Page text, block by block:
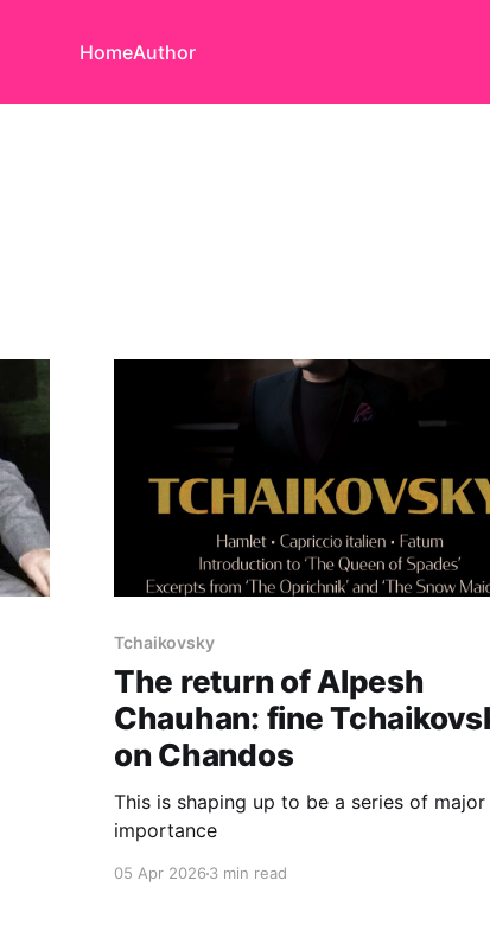
HomeAuthor
Tchaikovsky
The return of Alpesh
Chauhan: fine
on Chandos
This is shaping up to be a series of major
importance
05 Apr 20263 min read